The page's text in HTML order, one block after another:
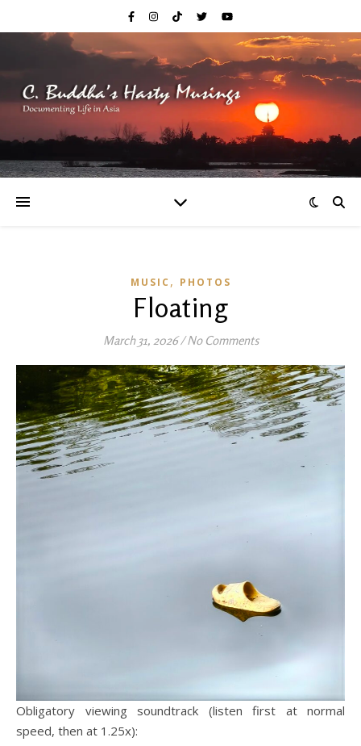
MUSIC , PHOTOS
Floating
March 31, 2026/No Comments
Obligatory viewing soundtrack (listen first at normal
speed, then at 1.25x):